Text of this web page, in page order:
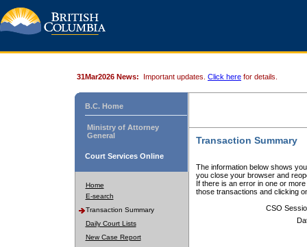
31Mar2026 News: Important updates. Click here for details.
B.C. Home
Ministry of Attorney
General
Court Services Online
Home
E-search
Transaction Summary
Daily Court Lists
New Case Report
Transaction Summary
The information below shows
you close your browser and
If there is an error in one or
those transactions and clicking
CSO